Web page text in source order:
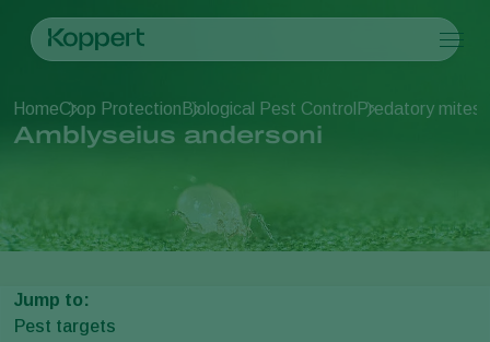
Products
Products
Pest control
Plant health
Application
Crops
Fruits
Outdoor vegetables
Pest and diseases
Disease control
About Koppert
News & Information
Koppert One
HomeCrop Protection Biological Pest Control Predatory mites
Amblyseius andersoni
Jump to:
Pest targets